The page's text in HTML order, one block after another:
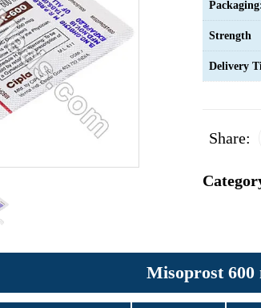
Strength
Delivery
Share:
Misoprost 600